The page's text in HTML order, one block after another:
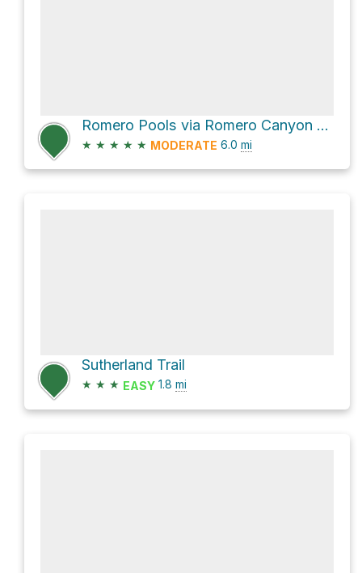
Romero Pools via Romero Canyon Trail
★ ★ ★ ★ ★ MODERATE 6.0 mi
Sutherland Trail
★ ★ ★ EASY 1.8 mi